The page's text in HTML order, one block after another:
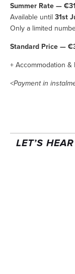
Summer Rate —
Available until 31st
Only a limited
Standard Price —
+ Accommodation
<Payment in
LET’S